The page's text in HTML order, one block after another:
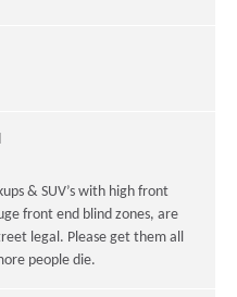
& SUV’s with high front
front end blind zones, are
legal. Please get them all
people die.